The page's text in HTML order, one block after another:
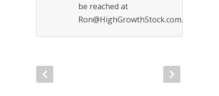
be reached at
Ron@HighGrowthStock.com.